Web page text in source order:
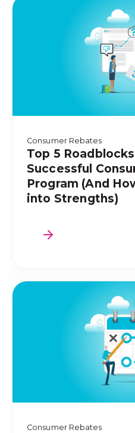
Consumer Rebates
Top 5
Successful
Program (And
into Strengths)
Consumer Rebates